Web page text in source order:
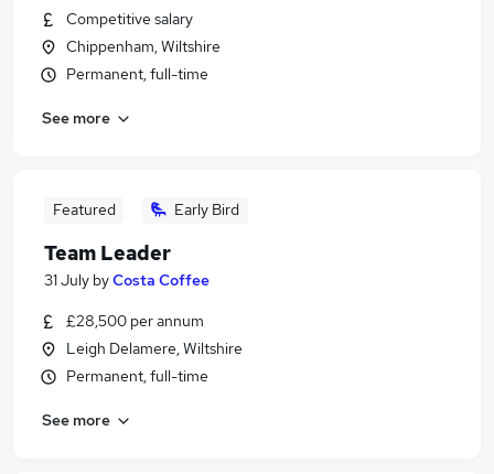
Competitive salary
Chippenham, Wiltshire
Permanent, full-time
See more
Featured Early Bird
Team Leader
31 July byCosta Coffee
£28,500 per annum
Leigh Delamere, Wiltshire
Permanent, full-time
See more